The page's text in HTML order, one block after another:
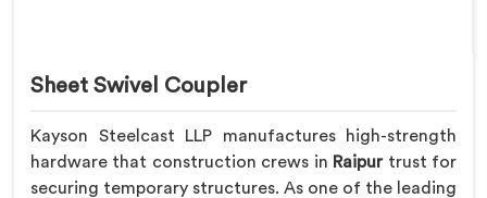
Sheet Swivel Coupler
Kayson Steelcast LLP manufactures high-strength
hardware that construction crews in Raipurtrust for
securing temporary structures. As one of the leading